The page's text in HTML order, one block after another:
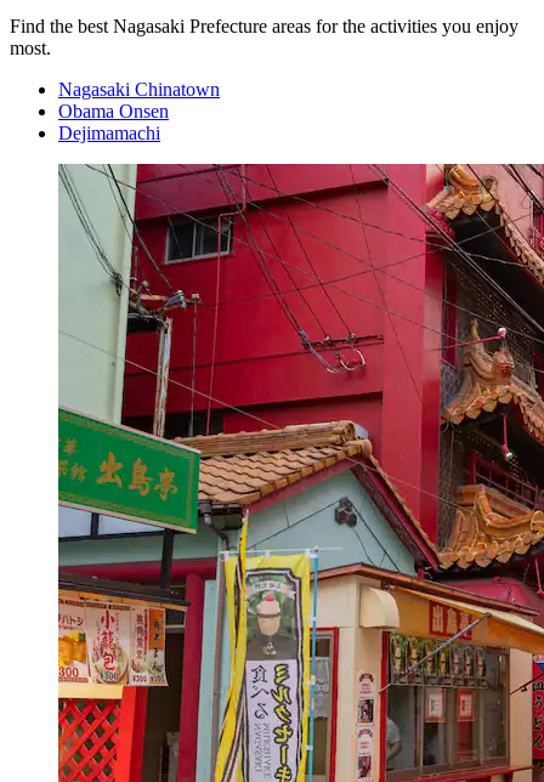
Find the best Nagasaki Prefecture areas for the activities you enjoy
most.
Nagasaki Chinatown
Obama Onsen
Dejimamachi